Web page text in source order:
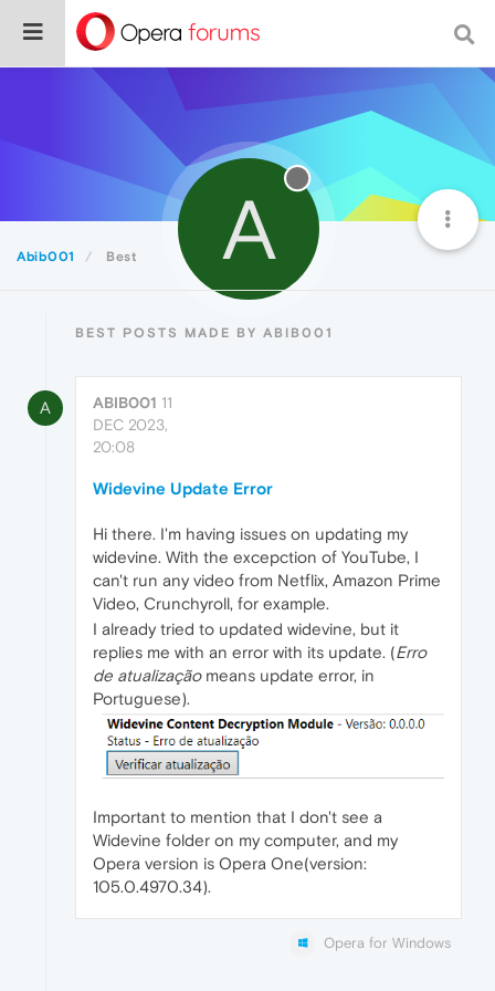
Abib001 Best A
BEST POSTS MADE BY ABIB001
A ABIB001 11
DEC 2023,
20:08
Widevine Update Error
Hi there. I'm having issues on updating my
widevine. With the excepction of YouTube, I
can't run any video from Netflix, Amazon Prime
Video, Crunchyroll, for example.
I already tried to updated widevine, but it
replies me with an error with its update. (Erro
de atualizaçãomeans update error, in
Portuguese).
Important to mention that I don't see a
Widevine folder on my computer, and my
Opera version is Opera One(version:
105.0.4970.34).
Opera for Windows